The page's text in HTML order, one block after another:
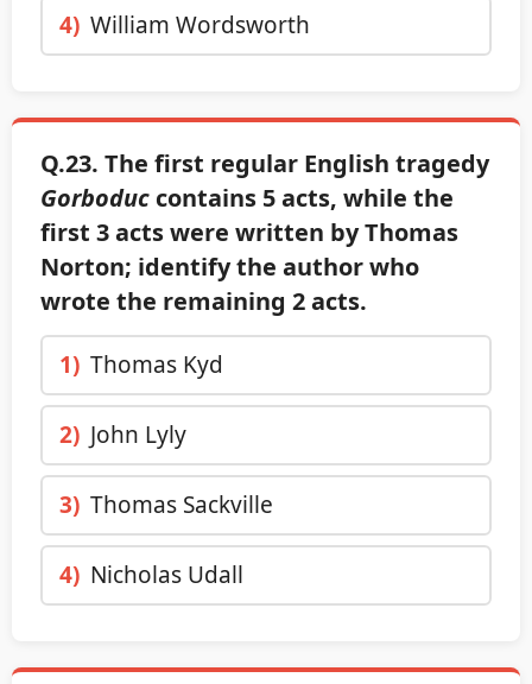
4) William Wordsworth
Q.23. The first regular English tragedy
Gorboduc contains 5 acts, while the
first 3 acts were written by Thomas
Norton; identify the author who
wrote the remaining 2 acts.
1) Thomas Kyd
2) John Lyly
3) Thomas Sackville
4) Nicholas Udall